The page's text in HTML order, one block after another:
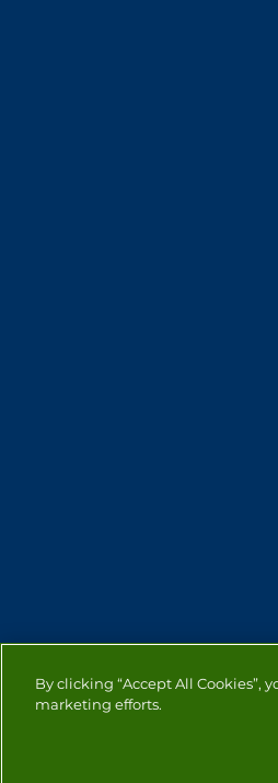
By clicking “Accept All Cookies”,
marketing efforts.